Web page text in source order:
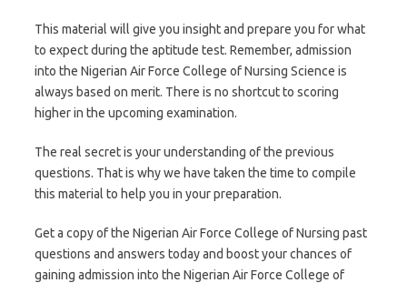
This material will give you insight and prepare you for what
to expect during the aptitude test. Remember, admission
into the Nigerian Air Force College of Nursing Science is
always based on merit. There is no shortcut to scoring
higher in the upcoming examination.
The real secret is your understanding of the previous
questions. That is why we have taken the time to compile
this material to help you in your preparation.
Get a copy of the Nigerian Air Force College of Nursing past
questions and answers today and boost your chances of
gaining admission into the Nigerian Air Force College of